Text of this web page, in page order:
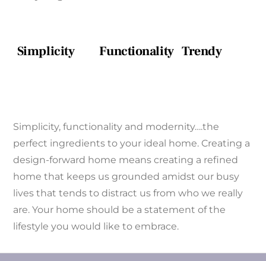
Simplicity Functionality Trendy
Simplicity, functionality and modernity….the
perfect ingredients to your ideal home. Creating a
design-forward home means creating a refined
home that keeps us grounded amidst our busy
lives that tends to distract us from who we really
are. Your home should be a statement of the
lifestyle you would like to embrace.